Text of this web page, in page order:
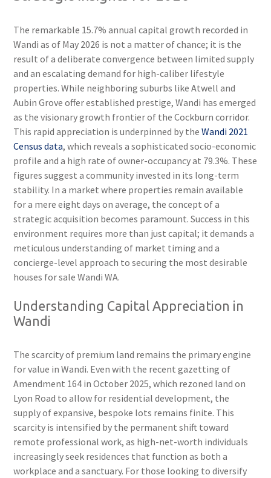
The remarkable 15.7% annual capital growth recorded in
Wandi as of May 2026 is not a matter of chance; it is the
result of a deliberate convergence between limited supply
and an escalating demand for high-caliber lifestyle
properties. While neighboring suburbs like Atwell and
Aubin Grove offer established prestige, Wandi has emerged
as the visionary growth frontier of the Cockburn corridor.
This rapid appreciation is underpinned by theWandi 2021
Census data, which reveals a sophisticated socio-economic
profile and a high rate of owner-occupancy at 79.3%. These
figures suggest a community invested in its long-term
stability. In a market where properties remain available
for a mere eight days on average, the concept of a
strategic acquisition becomes paramount. Success in this
environment requires more than just capital; it demands a
meticulous understanding of market timing and a
concierge-level approach to securing the most desirable
houses for sale Wandi WA.
Understanding Capital Appreciation in
Wandi
The scarcity of premium land remains the primary engine
for value in Wandi. Even with the recent gazetting of
Amendment 164 in October 2025, which rezoned land on
Lyon Road to allow for residential development, the
supply of expansive, bespoke lots remains finite. This
scarcity is intensified by the permanent shift toward
remote professional work, as high-net-worth individuals
increasingly seek residences that function as both a
workplace and a sanctuary. For those looking to diversify